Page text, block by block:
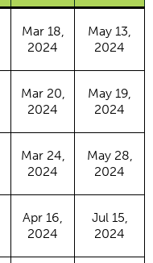
Mar 18,
2024
May 13,
2024
Mar 20,
2024
May 19,
2024
Mar 24,
2024
May 28,
2024
Apr 16,
2024
Jul 15,
2024